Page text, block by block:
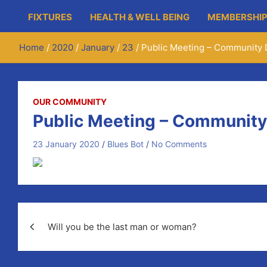
FIXTURES HEALTH & WELL BEING
Home 2020 January 23 Public Meeting – Community
OUR COMMUNITY
Public Meeting –
23 January 2020 Blues Bot No Comments
navigation
Will you be the last man or woman?